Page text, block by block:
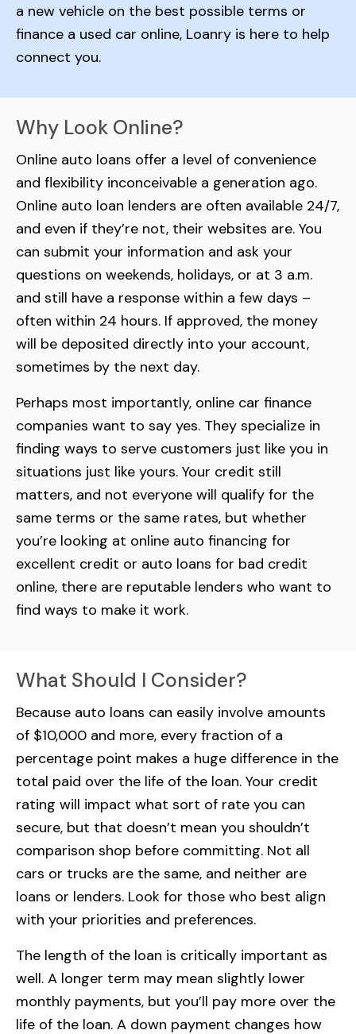
a new vehicle on the best possible terms or
finance a used car online, Loanry is here to help
connect you.
Why Look Online?
Online auto loans offer a level of convenience
and flexibility inconceivable a generation ago.
Online auto loan lenders are often available 24/7,
and even if they’re not, their websites are. You
can submit your information and ask your
questions on weekends, holidays, or at 3 a.m.
and still have a response within a few days –
often within 24 hours. If approved, the money
will be deposited directly into your account,
sometimes by the next day.
Perhaps most importantly, online car finance
companies want to say yes. They specialize in
finding ways to serve customers just like you in
situations just like yours. Your credit still
matters, and not everyone will qualify for the
same terms or the same rates, but whether
you’re looking at online auto financing for
excellent credit or auto loans for bad credit
online, there are reputable lenders who want to
find ways to make it work.
What Should I Consider?
Because auto loans can easily involve amounts
of $10,000 and more, every fraction of a
percentage point makes a huge difference in the
total paid over the life of the loan. Your credit
rating will impact what sort of rate you can
secure, but that doesn’t mean you shouldn’t
comparison shop before committing. Not all
cars or trucks are the same, and neither are
loans or lenders. Look for those who best align
with your priorities and preferences.
The length of the loan is critically important as
well. A longer term may mean slightly lower
monthly payments, but you’ll pay more over the
life of the loan. A down payment changes how